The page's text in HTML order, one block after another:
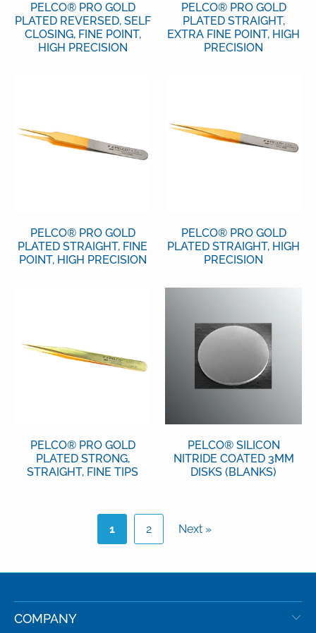
PELCO® PRO GOLD
PLATED REVERSED, SELF
CLOSING, FINE POINT,
HIGH PRECISION
PELCO® PRO GOLD
PLATED STRAIGHT,
EXTRA FINE POINT, HIGH
PRECISION
PELCO® PRO GOLD
PLATED STRAIGHT, FINE
POINT, HIGH PRECISION
PELCO® PRO GOLD
PLATED STRAIGHT, HIGH
PRECISION
PELCO® PRO GOLD
PLATED STRONG,
STRAIGHT, FINE TIPS
PELCO® SILICON
NITRIDE COATED 3MM
DISKS (BLANKS)
1 2 Next »
COMPANY